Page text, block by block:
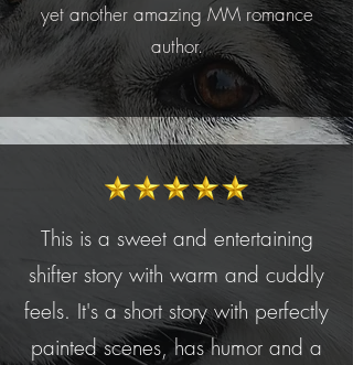
yet another amazing MM romance
author.
This is a sweet and entertaining
shifter story with warm and cuddly
feels. It's a short story with perfectly
painted scenes, has humor and a